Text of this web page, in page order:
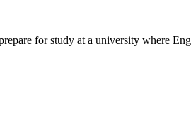
for study at a university where